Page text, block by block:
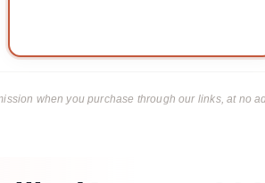
when you purchase through our links, at no